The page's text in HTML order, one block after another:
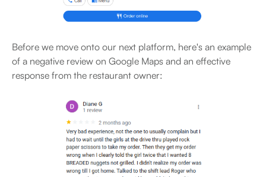
Before we move onto our next platform, here's an example
of a negative review on Google Maps and an effective
response from the restaurant owner: